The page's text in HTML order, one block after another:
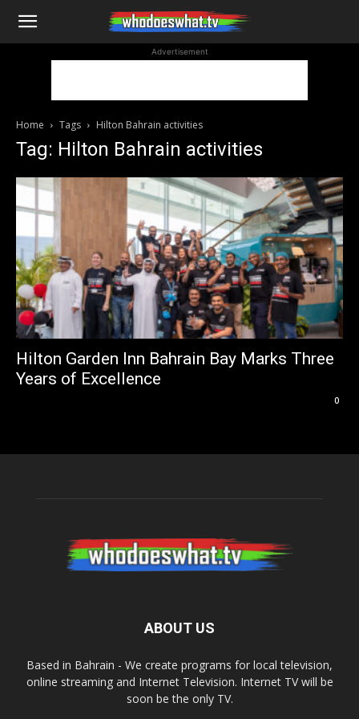
WhoDoesWhat
Advertisement
Home Tags Hilton Bahrain activities
Tag: Hilton Bahrain activities
Hilton Garden Inn Bahrain Bay Marks Three
Years of Excellence
0
ABOUT US
Based in Bahrain - We create programs for local television,
online streaming and Internet Television. Internet TV will be
soon be the only TV.